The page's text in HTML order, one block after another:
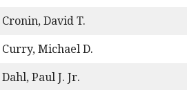
Cronin, David T.
Curry, Michael D.
Dahl, Paul J. Jr.